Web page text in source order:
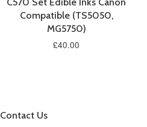
Compatible (TS5050,
MG5750)
£40.00
Contact Us